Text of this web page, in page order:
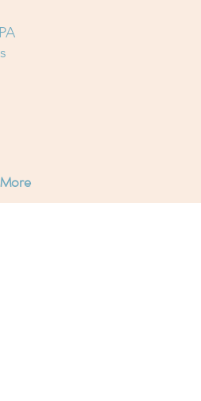
PA
Teens
More